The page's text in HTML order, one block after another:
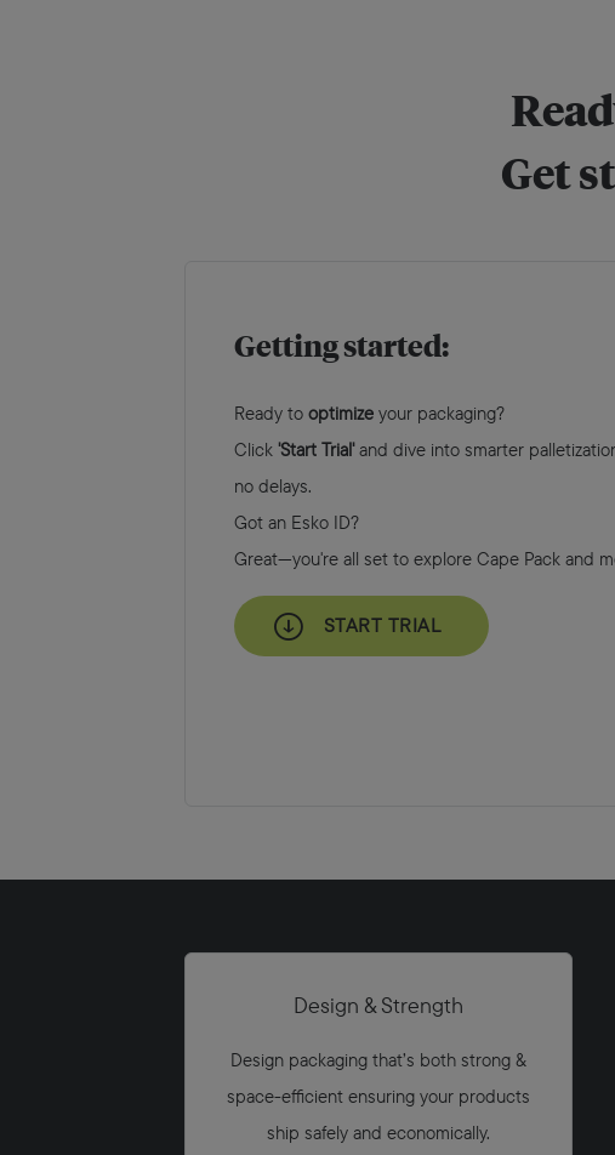
Get
Getting started:
Ready tooptimizeyour packaging?
Click 'Start Trial'and dive into smarter
no delays.
Got an Esko ID?
Great—you're all set to explore Cape Pack and
START TRIAL
Design & Strength
Design packaging that’s both strong &
space-eﬃcient ensuring your products
ship safely and economically.